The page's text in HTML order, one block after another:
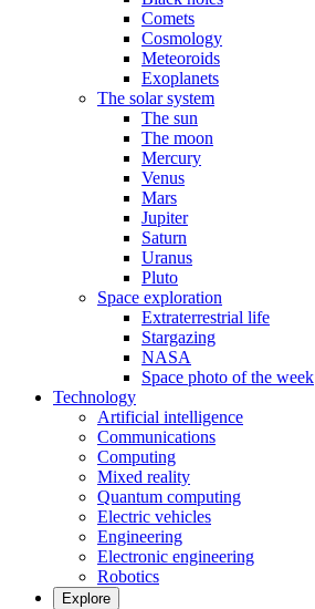
Comets
Cosmology
Meteoroids
Exoplanets
The solar system
The sun
The moon
Mercury
Venus
Mars
Jupiter
Saturn
Uranus
Pluto
Space exploration
Extraterrestrial life
Stargazing
NASA
Space photo of the week
Technology
Artificial intelligence
Communications
Computing
Mixed reality
Quantum computing
Electric vehicles
Engineering
Electronic engineering
Robotics
Explore